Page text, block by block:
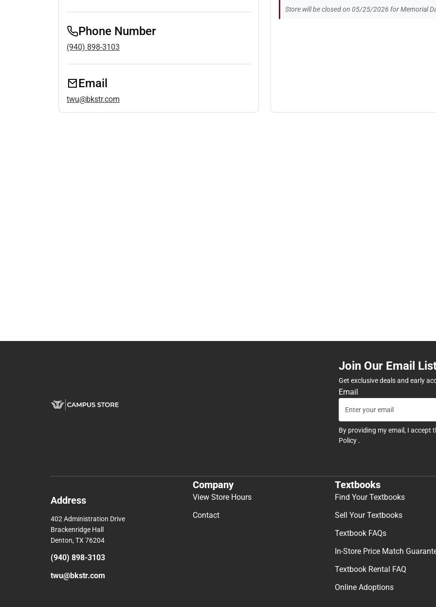
Phone Number
(940) 898-3103
Email
twu@bkstr.com
Store will be closed on 05/25/2026 for Memorial
Join Our Email
Get exclusive deals and early
Email
By providing my email, I accept
Policy .
Address
402 Administration Drive
Brackenridge Hall
Denton, TX 76204
(940) 898-3103
twu@bkstr.com
Company
View Store Hours
Contact
Textbooks
Find Your Textbooks
Sell Your Textbooks
Textbook FAQs
In-Store Price Match
Textbook Rental FAQ
Online Adoptions